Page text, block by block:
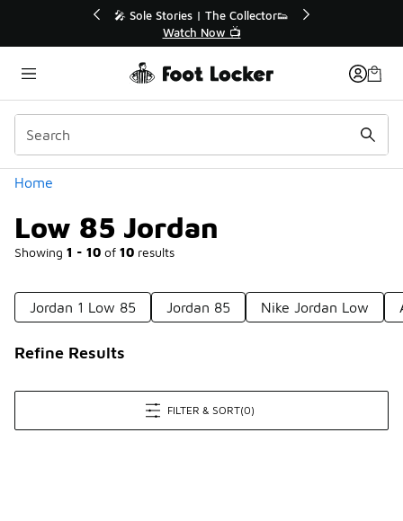
🛍️ Buy Online, Pick-Up In Store 🚗
Get Your Order Today
Home
Low 85 Jordan
Showing 1 - 10 of 10 results
Categories
Jordan 1 Low 85 Jordan 85 Nike Jordan Low
Refine Results
FILTER & SORT(0)